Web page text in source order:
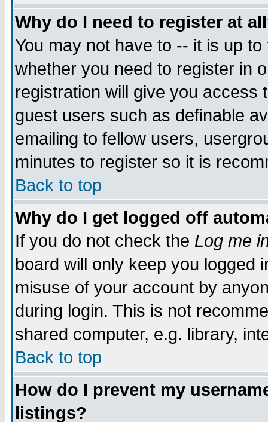
Why do I need to register at
You may not have to -- it is up
whether you need to register in
registration will give you access
guest users such as definable
emailing to fellow users,
minutes to register so it is
Back to top
Why do I get logged off
If you do not check the Log me
board will only keep you logged
misuse of your account by
during login. This is not
shared computer, e.g. library,
Back to top
How do I prevent my
listings?